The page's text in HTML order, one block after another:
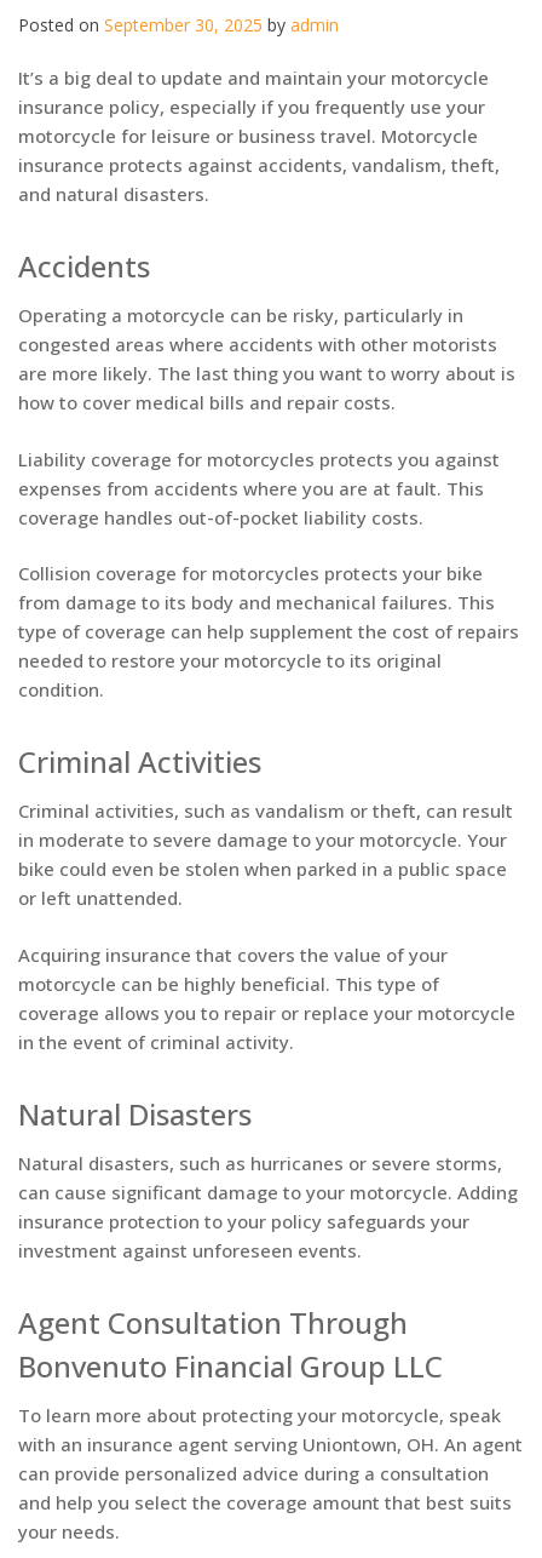
Posted on September 30, 2025 by admin
It’s a big deal to update and maintain your motorcycle
insurance policy, especially if you frequently use your
motorcycle for leisure or business travel. Motorcycle
insurance protects against accidents, vandalism, theft,
and natural disasters.
Accidents
Operating a motorcycle can be risky, particularly in
congested areas where accidents with other motorists
are more likely. The last thing you want to worry about is
how to cover medical bills and repair costs.
Liability coverage for motorcycles protects you against
expenses from accidents where you are at fault. This
coverage handles out-of-pocket liability costs.
Collision coverage for motorcycles protects your bike
from damage to its body and mechanical failures. This
type of coverage can help supplement the cost of repairs
needed to restore your motorcycle to its original
condition.
Criminal Activities
Criminal activities, such as vandalism or theft, can result
in moderate to severe damage to your motorcycle. Your
bike could even be stolen when parked in a public space
or left unattended.
Acquiring insurance that covers the value of your
motorcycle can be highly beneficial. This type of
coverage allows you to repair or replace your motorcycle
in the event of criminal activity.
Natural Disasters
Natural disasters, such as hurricanes or severe storms,
can cause significant damage to your motorcycle. Adding
insurance protection to your policy safeguards your
investment against unforeseen events.
Agent Consultation Through
Bonvenuto Financial Group LLC
To learn more about protecting your motorcycle, speak
with an insurance agent serving Uniontown, OH. An agent
can provide personalized advice during a consultation
and help you select the coverage amount that best suits
your needs.